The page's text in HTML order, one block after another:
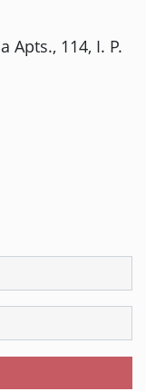
Apts., 114, I. P.